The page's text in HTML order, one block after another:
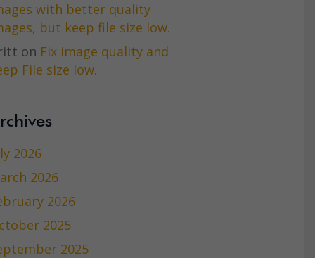
with better quality
but keep file size low.
on Fix image quality and
File size low.
2026
2026
2026
2025
2025